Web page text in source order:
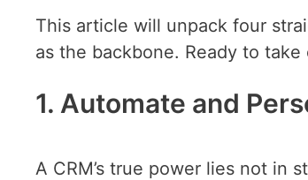
This article will unpack four
as the backbone. Ready to
1. Automate and
A CRM’s true power lies not in